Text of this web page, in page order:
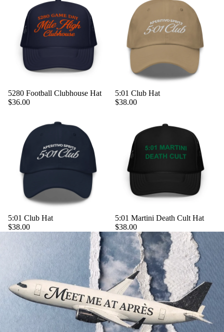
5280 Football Clubhouse Hat
$36.00
5:01 Club Hat
$38.00
5:01 Club Hat
$38.00
5:01 Martini Death Cult Hat
$38.00